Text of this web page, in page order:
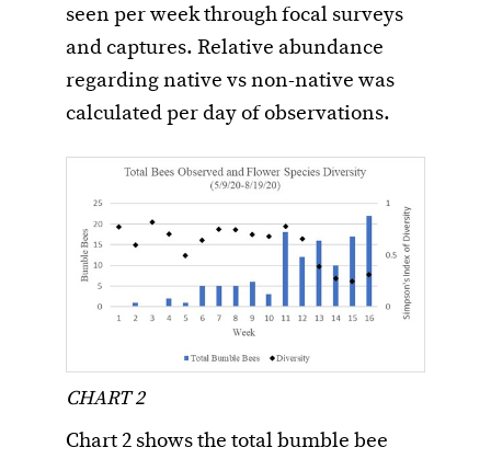
seen per week through focal surveys
and captures. Relative abundance
regarding native vs non-native was
calculated per day of observations.
CHART 2
Chart 2 shows the total bumble bee